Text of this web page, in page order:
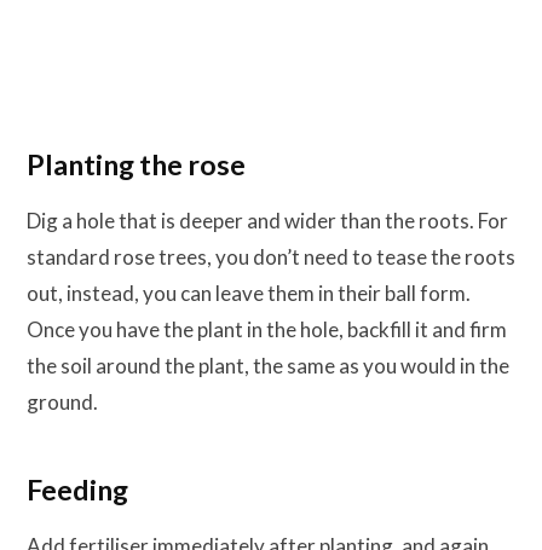
Planting the rose
Dig a hole that is deeper and wider than the roots. For
standard rose trees, you don’t need to tease the roots
out, instead, you can leave them in their ball form.
Once you have the plant in the hole, backfill it and firm
the soil around the plant, the same as you would in the
ground.
Feeding